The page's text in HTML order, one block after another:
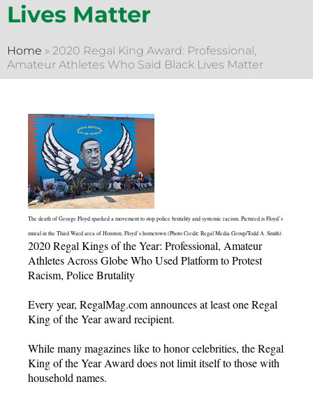
Lives Matter
Home » 2020 Regal King Award: Professional,
Amateur Athletes Who Said Black Lives Matter
The death of George Floyd sparked a movement to stop police brutality and systemic racism. Pictured is Floyd’s
mural in the Third Ward area of Houston, Floyd’s hometown (Photo Credit: Regal Media Group/Todd A. Smith).
2020 Regal Kings of the Year: Professional, Amateur
Athletes Across Globe Who Used Platform to Protest
Racism, Police Brutality
Every year, RegalMag.com announces at least one Regal
King of the Year award recipient.
While many magazines like to honor celebrities, the Regal
King of the Year Award does not limit itself to those with
household names.